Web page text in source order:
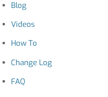
Blog
Videos
How To
Change Log
FAQ